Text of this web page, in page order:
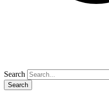
Search
Search